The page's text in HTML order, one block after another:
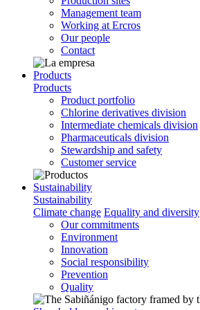
Management team
Working at Ercros
Our people
Contact
Products
Products
Product portfolio
Chlorine derivatives division
Intermediate chemicals division
Pharmaceuticals division
Stewardship and safety
Customer service
Sustainability
Sustainability
Climate change Equality and diversity
Our commitments
Environment
Innovation
Social responsibility
Prevention
Quality